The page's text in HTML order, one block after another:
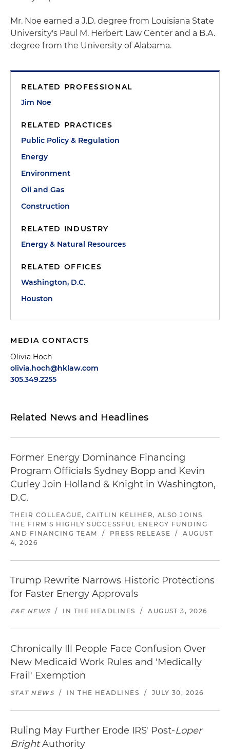
Mr. Noe earned a J.D. degree from Louisiana State
University's Paul M. Herbert Law Center and a B.A.
degree from the University of Alabama.
RELATED PROFESSIONAL
Jim Noe
RELATED PRACTICES
Public Policy & Regulation
Energy
Environment
Oil and Gas
Construction
RELATED INDUSTRY
Energy & Natural Resources
RELATED OFFICES
Washington, D.C.
Houston
MEDIA CONTACTS
Olivia Hoch
olivia.hoch@hklaw.com
305.349.2255
Related News and Headlines
Former Energy Dominance Financing
Program Officials Sydney Bopp and Kevin
Curley Join Holland & Knight in Washington,
D.C.
THEIR COLLEAGUE, CAITLIN KELIHER, ALSO JOINS
THE FIRM'S HIGHLY SUCCESSFUL ENERGY FUNDING
AND FINANCING TEAM
/ PRESS RELEASE /
AUGUST
4, 2026
Trump Rewrite Narrows Historic Protections
for Faster Energy Approvals
E&E NEWS / IN THE HEADLINES / AUGUST 3, 2026
Chronically Ill People Face Confusion Over
New Medicaid Work Rules and 'Medically
Frail' Exemption
STAT NEWS / IN THE HEADLINES / JULY 30, 2026
Ruling May Further Erode IRS' Post-Loper
BrightAuthority